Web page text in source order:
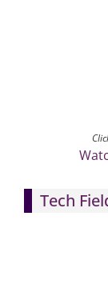
Tech